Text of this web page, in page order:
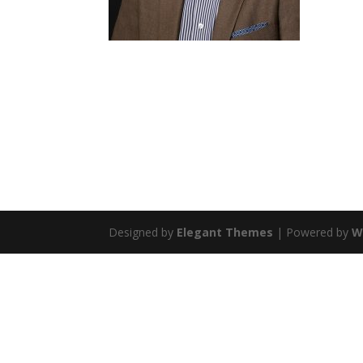
Designed by Elegant Themes | Powered by